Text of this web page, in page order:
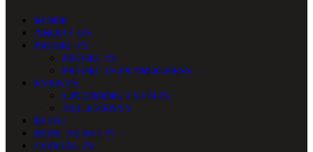
HOME
ABOUT US
PROJECTS
PROJECTS
PROJECTS IN PROGRESS
EVENTS
UPCOMING EVENTS
ALL EVENTS
BLOG
HOW TO HELP?
CONTACTS